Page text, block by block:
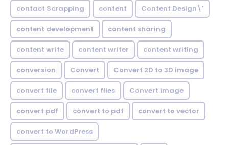
contact Scrapping content Content Design\'
content development content sharing
content write content writer content writing
conversion Convert Convert 2D to 3D image
convert file convert files Convert image
convert pdf convert to pdf convert to vector
convert to WordPress